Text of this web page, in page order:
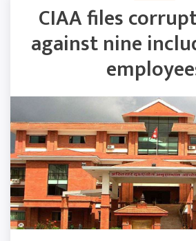
CIAA files
against nine